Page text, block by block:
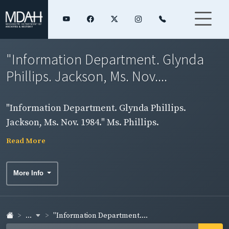
"Information Department. Glynda
Phillips. Jackson, Ms. Nov....
"Information Department. Glynda Phillips.
Jackson, Ms. Nov. 1984." Ms. Phillips.
Read More
More Info
... "Information Department....